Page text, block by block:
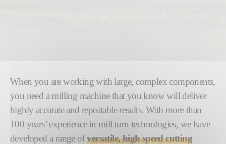
When you are working with large, complex components,
you need a milling machine that you know will deliver
highly accurate and repeatable results. With more than
100 years’ experience in mill turn technologies, we have
developed a range ofversatile, high speed cutting